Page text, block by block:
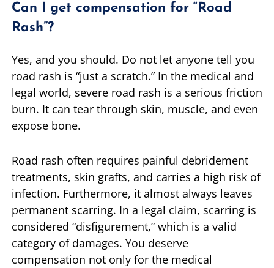
Can I get compensation for “Road
Rash”?
Yes, and you should. Do not let anyone tell you
road rash is “just a scratch.” In the medical and
legal world, severe road rash is a serious friction
burn. It can tear through skin, muscle, and even
expose bone.
Road rash often requires painful debridement
treatments, skin grafts, and carries a high risk of
infection. Furthermore, it almost always leaves
permanent scarring. In a legal claim, scarring is
considered “disfigurement,” which is a valid
category of damages. You deserve
compensation not only for the medical